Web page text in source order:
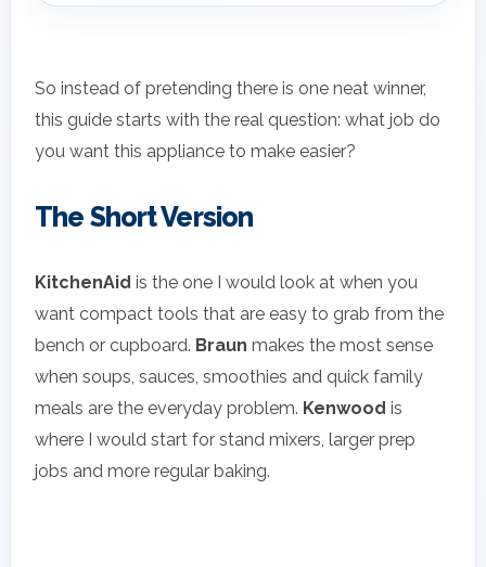
So instead of pretending there is one neat winner,
this guide starts with the real question: what job do
you want this appliance to make easier?
The Short Version
KitchenAid is the one I would look at when you
want compact tools that are easy to grab from the
bench or cupboard. Braun makes the most sense
when soups, sauces, smoothies and quick family
meals are the everyday problem. Kenwood is
where I would start for stand mixers, larger prep
jobs and more regular baking.